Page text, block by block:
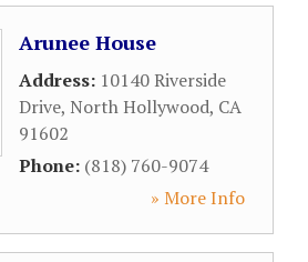
Arunee House
Address: 10140 Riverside
Drive, North Hollywood, CA
91602
Phone: (818) 760-9074
» More Info